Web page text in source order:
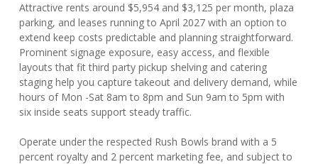
Attractive rents around $5,954 and $3,125 per month, plaza
parking, and leases running to April 2027 with an option to
extend keep costs predictable and planning straightforward.
Prominent signage exposure, easy access, and flexible
layouts that fit third party pickup shelving and catering
staging help you capture takeout and delivery demand, while
hours of Mon -Sat 8am to 8pm and Sun 9am to 5pm with
six inside seats support steady traffic.
Operate under the respected Rush Bowls brand with a 5
percent royalty and 2 percent marketing fee, and subject to